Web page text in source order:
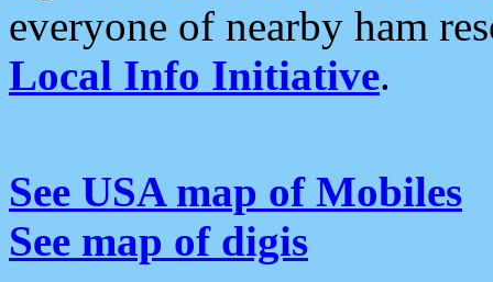
everyone of nearby ham
Local Info Initiative.
See USA map of Mobiles
See map of digis